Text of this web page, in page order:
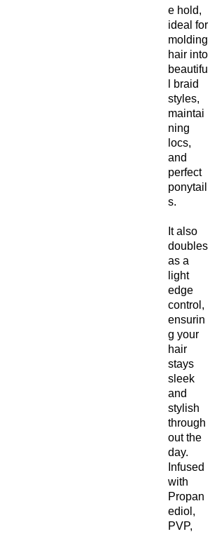
e hold,
ideal for
molding
hair into
beautifu
l braid
styles,
maintai
ning
locs,
and
perfect
ponytail
s.
It also
doubles
as a
light
edge
control,
ensurin
g your
hair
stays
sleek
and
stylish
through
out the
day.
Infused
with
Propan
ediol,
PVP,